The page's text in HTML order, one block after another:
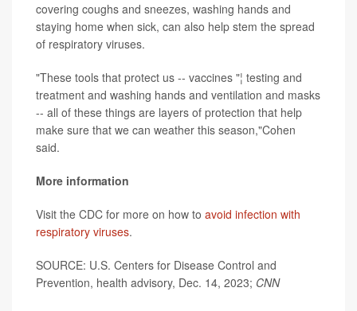
covering coughs and sneezes, washing hands and
staying home when sick, can also help stem the spread
of respiratory viruses.
"These tools that protect us -- vaccines "¦ testing and
treatment and washing hands and ventilation and masks
-- all of these things are layers of protection that help
make sure that we can weather this season,"Cohen
said.
More information
Visit the CDC for more on how to avoid infection with
respiratory viruses.
SOURCE: U.S. Centers for Disease Control and
Prevention, health advisory, Dec. 14, 2023; CNN